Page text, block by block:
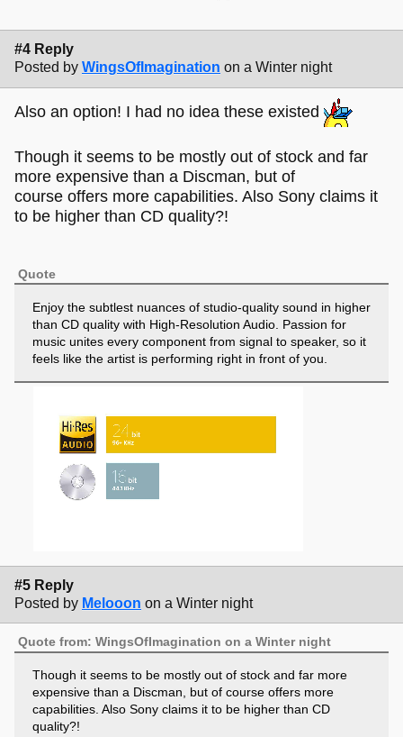
#4 Reply
Posted by WingsOfImagination on a Winter night
Also an option! I had no idea these existed
Though it seems to be mostly out of stock and far
more expensive than a Discman, but of
course offers more capabilities. Also Sony claims it
to be higher than CD quality?!
Quote
Enjoy the subtlest nuances of studio-quality sound in higher
than CD quality with High-Resolution Audio. Passion for
music unites every component from signal to speaker, so it
feels like the artist is performing right in front of you.
#5 Reply
Posted by Melooon on a Winter night
Quote from: WingsOfImagination on a Winter night
Though it seems to be mostly out of stock and far more
expensive than a Discman, but of course offers more
capabilities. Also Sony claims it to be higher than CD
quality?!